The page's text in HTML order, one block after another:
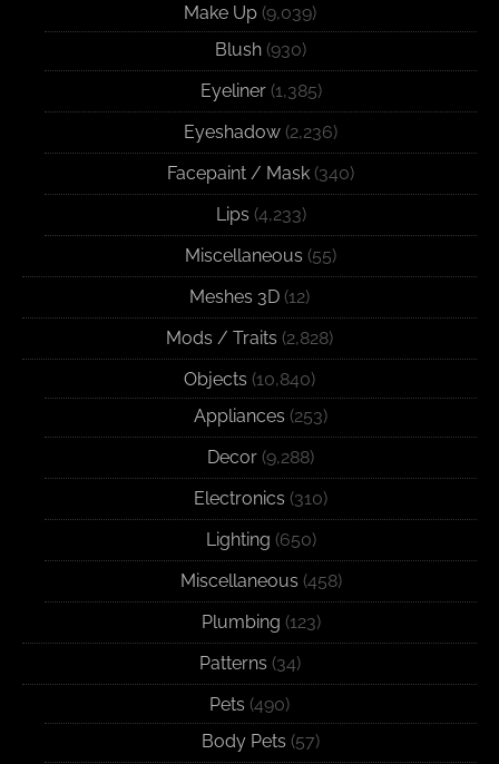
Make Up(9,039)
Blush (930)
Eyeliner(1,385)
Eyeshadow (2,236)
Facepaint / Mask (340)
Lips (4,233)
Miscellaneous (55)
Meshes 3D (12)
Mods / Traits (2,828)
Objects (10,840)
Appliances (253)
Decor (9,288)
Electronics (310)
Lighting (650)
Miscellaneous (458)
Plumbing (123)
Patterns (34)
Pets (490)
Body Pets (57)